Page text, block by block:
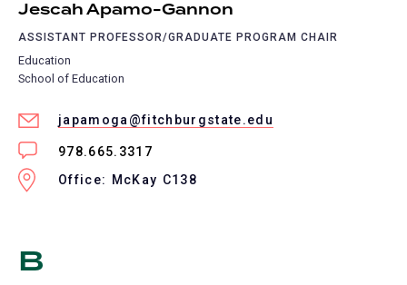
Jescah Apamo-Gannon
ASSISTANT PROFESSOR/GRADUATE PROGRAM CHAIR
Education
School of Education
japamoga@fitchburgstate.edu
978.665.3317
Office: McKay C138
B